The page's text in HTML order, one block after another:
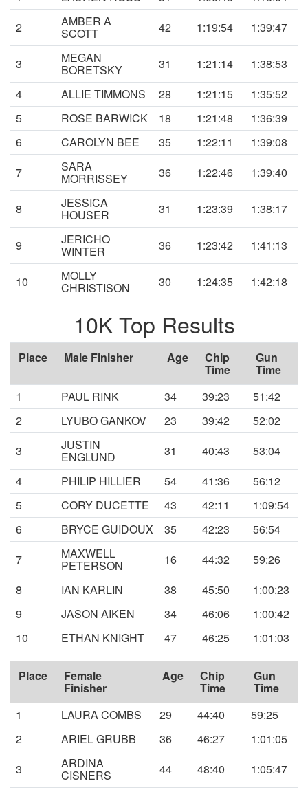
2
AMBER A
SCOTT 42 1:19:54 1:39:47
3 MEGAN
BORETSKY 31 1:21:14
1:38:53
4
ALLIE TIMMONS 28 1:21:15
1:35:52
5
ROSE BARWICK 18 1:21:48
1:36:39
6
CAROLYN BEE 35 1:22:11
1:39:08
7
SARA
MORRISSEY 36 1:22:46 1:39:40
8 JESSICA
HOUSER 31 1:23:39 1:38:17
9 JERICHO
WINTER 36 1:23:42 1:41:13
10 MOLLY
CHRISTISON 30 1:24:35 1:42:18
10K Top Results
Place Male Finisher Age Chip
Time
Gun
Time
1
PAUL RINK 34 39:23
51:42
2
LYUBO GANKOV 23 39:42
52:02
3
JUSTIN
ENGLUND 31 40:43
53:04
4
PHILIP HILLIER 54 41:36
56:12
5
CORY DUCETTE 43 42:11
1:09:54
6
BRYCE GUIDOUX 35 42:23
56:54
7
MAXWELL
PETERSON 16 44:32
59:26
8
IAN KARLIN 38 45:50
1:00:23
9
JASON AIKEN 34 46:06
1:00:42
10
ETHAN KNIGHT 47 46:25 1:01:03
Place Female
Finisher
Age Chip
Time
Gun
Time
1
LAURA COMBS 29 44:40
59:25
2
ARIEL GRUBB 36 46:27
1:01:05
3
ARDINA
CISNERS 44 48:40 1:05:47